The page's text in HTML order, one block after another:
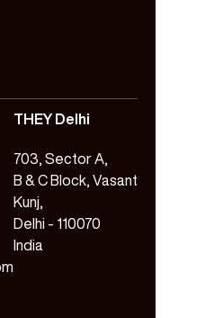
THEY Delhi
703, Sector A,
B & C Block, Vasant
Kunj,
Delhi - 110070
India